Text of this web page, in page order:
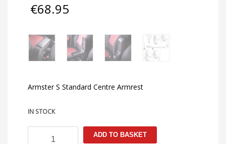
€68.95
Armster S Standard Centre Armrest
IN STOCK
Peugeot
ADD TO BASKET